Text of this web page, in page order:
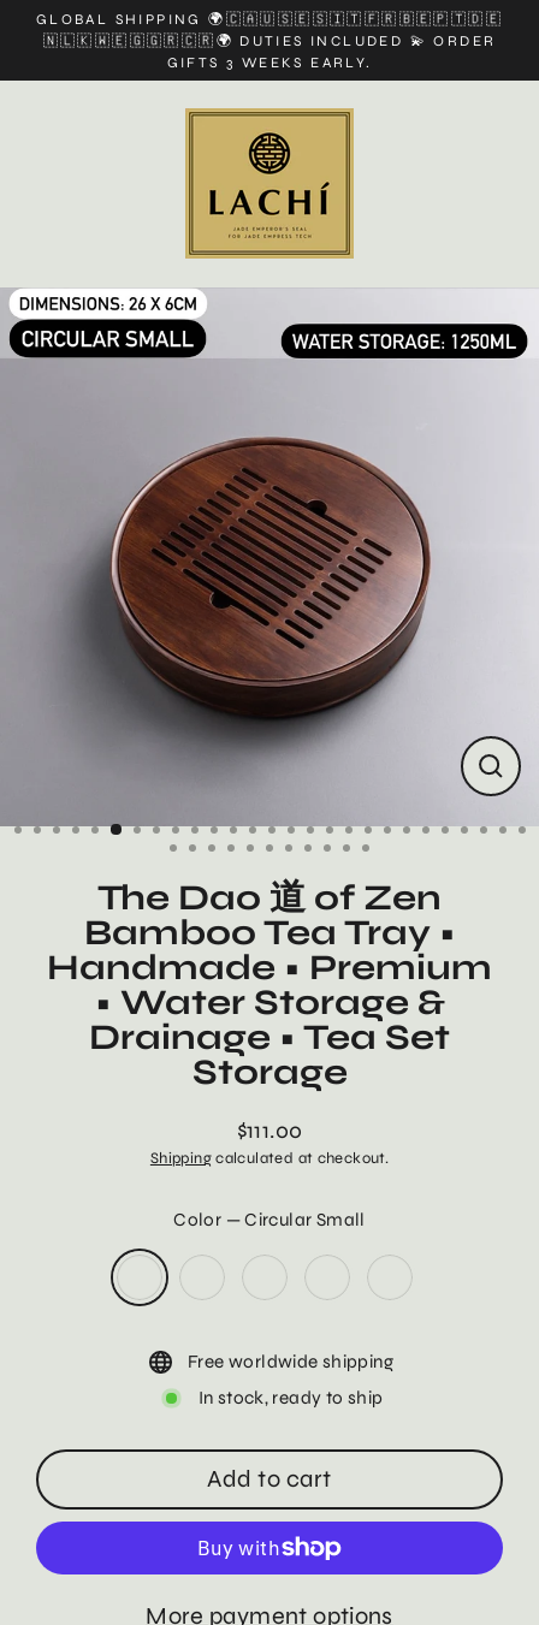
GLOBAL SHIPPING 🌍🇨🇦🇺🇸🇪🇸🇮🇹🇫🇷🇧🇪🇵🇹🇩🇪
🇳🇱🇰🇼🇪🇬🇬🇷🇨🇷🌍 DUTIES INCLUDED 💫 ORDER
GIFTS 3 WEEKS EARLY.
Close
The Dao 道 of Zen
Bamboo Tea Tray •
Handmade • Premium
• Water Storage &
Drainage • Tea Set
Storage
Regular
price
$111.00
Shippingcalculated at checkout.
Color —Circular Small
Free worldwide shipping
In stock, ready to ship
Add to cart
More payment options